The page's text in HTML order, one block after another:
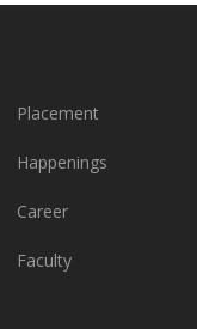
Placement
Happenings
Career
Faculty